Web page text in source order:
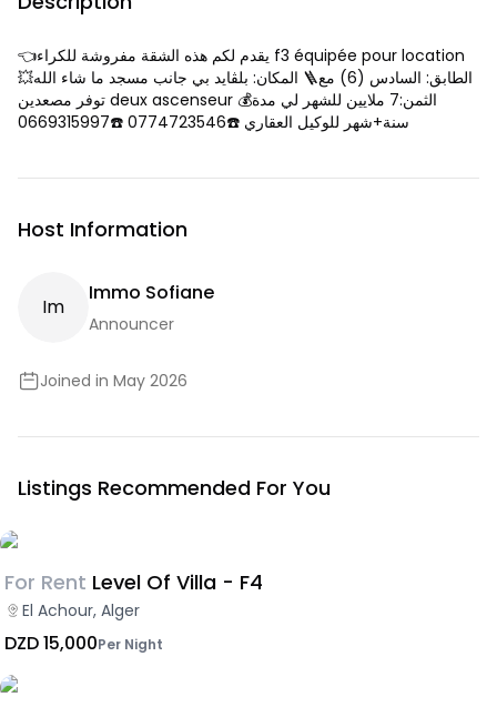
👈يقدم لكم هذه الشقة مفروشة للكراء f3 équipée pour location
💥المكان: بلڨايد بي جانب مسجد ما شاء الله 🪜الطابق: السادس (6) مع
توفر مصعدين deux ascenseur 💰الثمن:7 ملايين للشهر لي مدة
سنة+شهر للوكيل العقاري ☎️0774723546 ☎️0669315997
Host Information
IM
Immo Sofiane
Announcer
Joined in May 2026
Listings Recommended For You
For Rent Level Of Villa - F4
El Achour, Alger
DZD 15,000Per Night